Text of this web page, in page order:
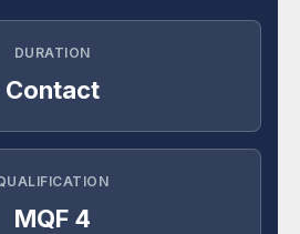
DURATION
Contact
MQF 4